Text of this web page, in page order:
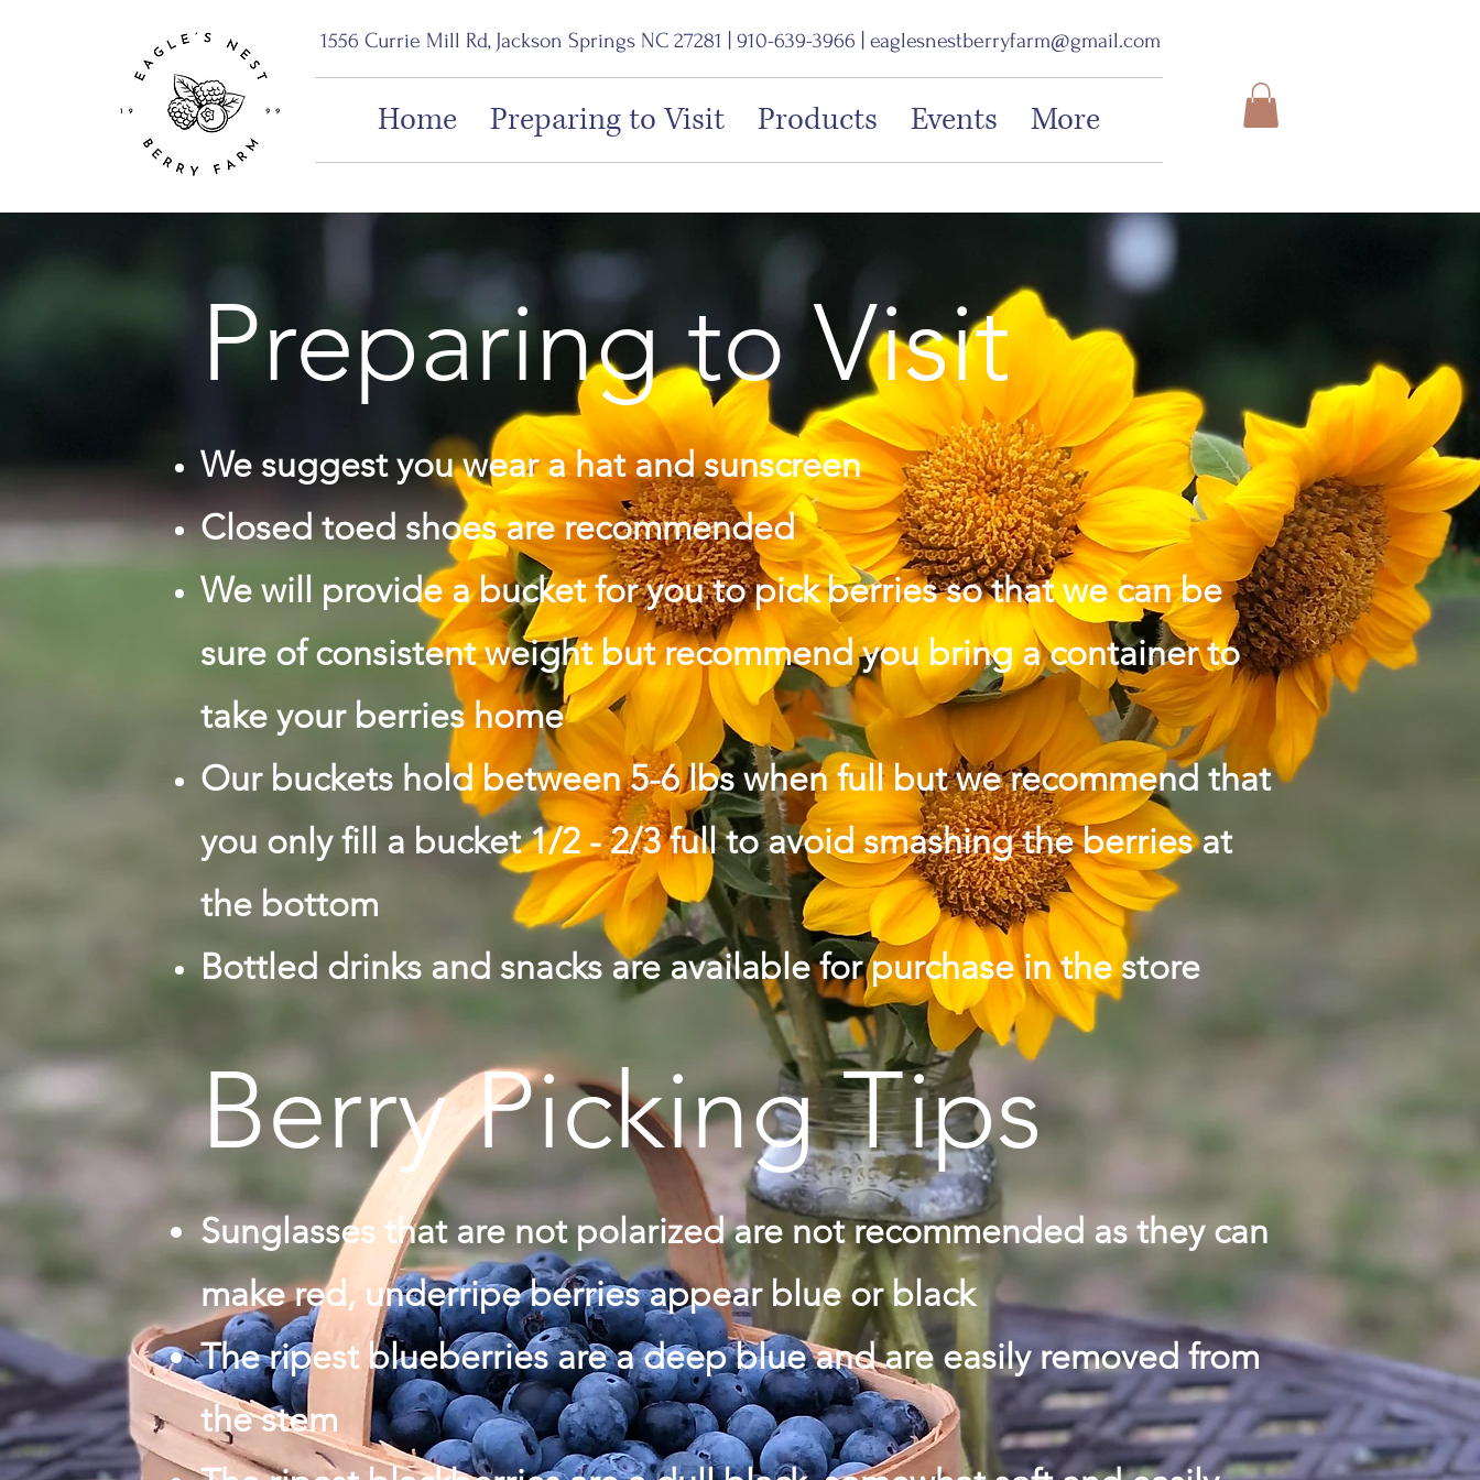
1556 Currie Mill Rd, Jackson Springs NC 27281 | 910-639-3966 | eaglesnestberryfarm@gmail.com
Home Preparing to Visit Products Events More
Preparing to Visit
We suggest you wear a hat and sunscreen
Closed toed shoes arerecommended
We will provide a bucket for you to pick berries so that we can be
sure of consistent weight but recommend you bring a container to
take your berries home
Our buckets hold between 5-6 lbs when full but we recommend that
you only fill a bucket 1/2 - 2/3 full to avoid smashing the berries at
the bottom
Bottled drinks and snacks are available for purchase in the store
Berry Picking Tips
Sunglasses that are not polarized are not recommended as they can
make red, underripe berries appear blue or black
The ripest blueberries are a deep blue and are easily removed from
the stem